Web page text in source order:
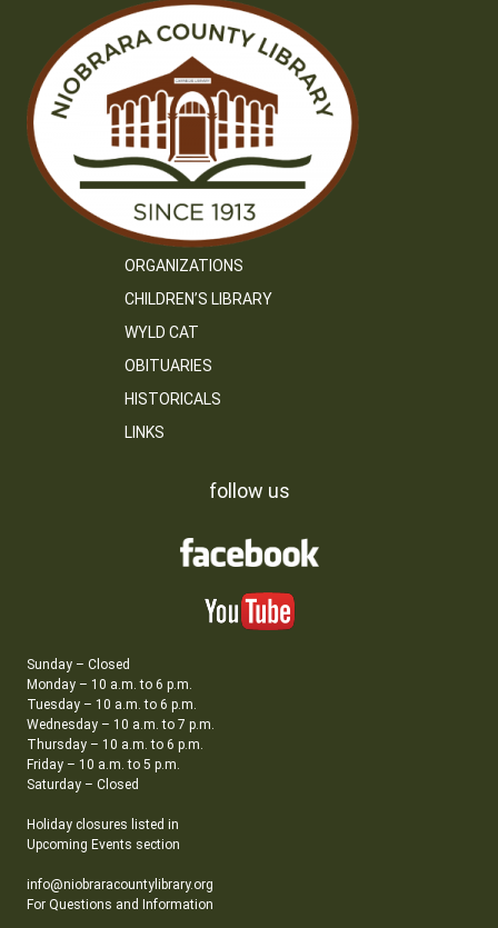
ORGANIZATIONS
CHILDREN’S LIBRARY
WYLD CAT
OBITUARIES
HISTORICALS
LINKS
follow us
Sunday – Closed
Monday – 10 a.m. to 6 p.m.
Tuesday – 10 a.m. to 6 p.m.
Wednesday – 10 a.m. to 7 p.m.
Thursday – 10 a.m. to 6 p.m.
Friday – 10 a.m. to 5 p.m.
Saturday – Closed
Holiday closures listed in
Upcoming Events section
info@niobraracountylibrary.org
For Questions and Information